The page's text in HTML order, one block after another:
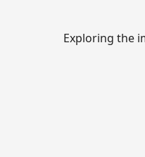
Exploring the